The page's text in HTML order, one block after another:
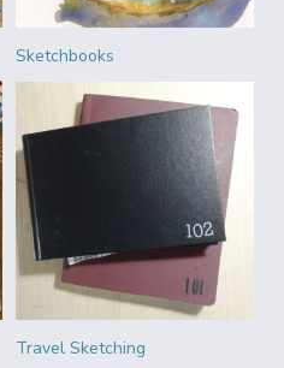
Sketchbooks
Travel Sketching